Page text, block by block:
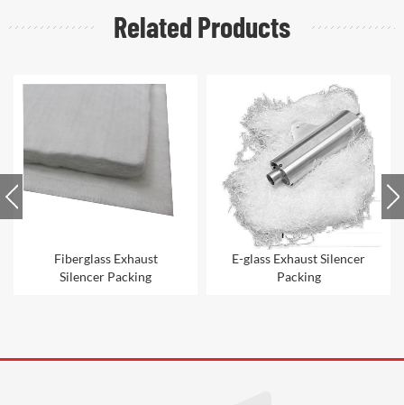
Related Products
Fiberglass Exhaust
Silencer Packing
E-glass Exhaust Silencer
Packing